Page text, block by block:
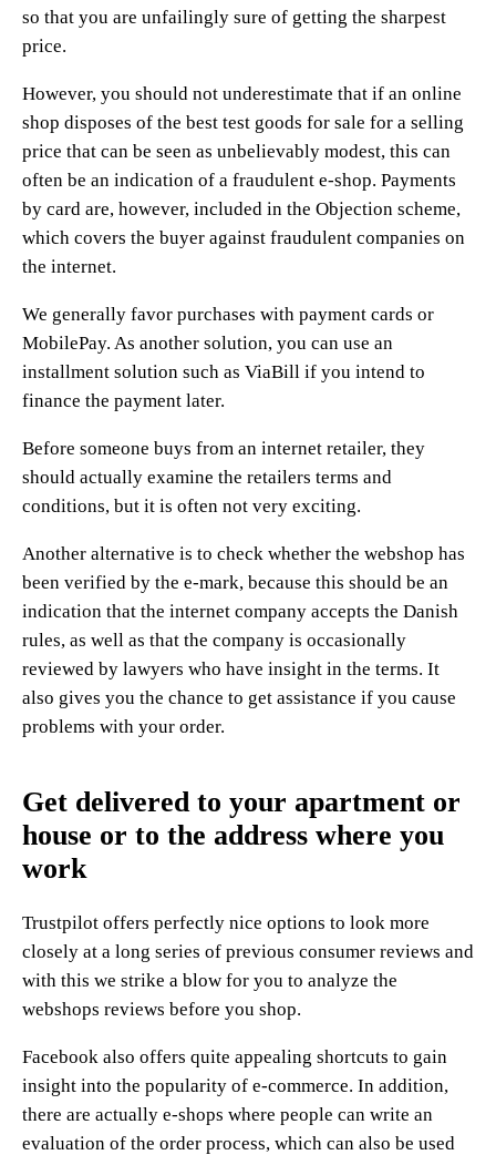
so that you are unfailingly sure of getting the sharpest
price.
However, you should not underestimate that if an online
shop disposes of the best test goods for sale for a selling
price that can be seen as unbelievably modest, this can
often be an indication of a fraudulent e-shop. Payments
by card are, however, included in the Objection scheme,
which covers the buyer against fraudulent companies on
the internet.
We generally favor purchases with payment cards or
MobilePay. As another solution, you can use an
installment solution such as ViaBill if you intend to
finance the payment later.
Before someone buys from an internet retailer, they
should actually examine the retailers terms and
conditions, but it is often not very exciting.
Another alternative is to check whether the webshop has
been verified by the e-mark, because this should be an
indication that the internet company accepts the Danish
rules, as well as that the company is occasionally
reviewed by lawyers who have insight in the terms. It
also gives you the chance to get assistance if you cause
problems with your order.
Get delivered to your apartment or
house or to the address where you
work
Trustpilot offers perfectly nice options to look more
closely at a long series of previous consumer reviews and
with this we strike a blow for you to analyze the
webshops reviews before you shop.
Facebook also offers quite appealing shortcuts to gain
insight into the popularity of e-commerce. In addition,
there are actually e-shops where people can write an
evaluation of the order process, which can also be used